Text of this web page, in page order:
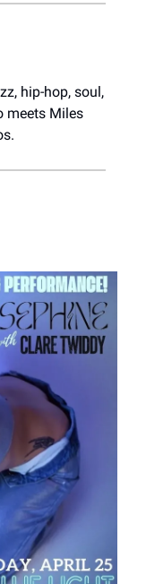
hip-hop, soul,
meets Miles